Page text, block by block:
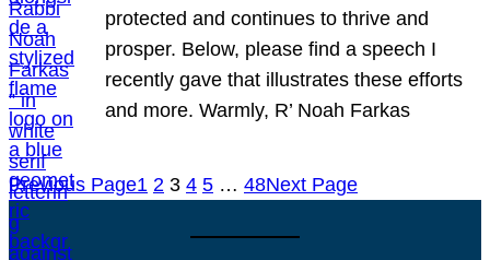
protected and continues to thrive and
prosper. Below, please find a speech I
recently gave that illustrates these efforts
and more. Warmly, R’ Noah Farkas
Previous Page1 2 3 4 5 … 48Next Page